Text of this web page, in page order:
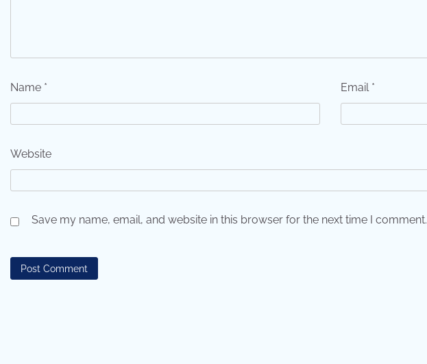
Name * Email *
Website
Save my name, email, and website in this browser for the next time I comment.